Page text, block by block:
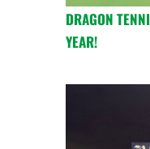
DRAGON
YEAR!